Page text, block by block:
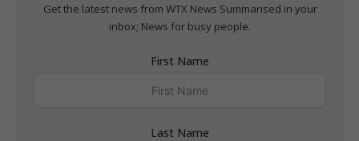
Get the latest news from WTX News Summarised in your
inbox; News for busy people.
First Name
Last Name